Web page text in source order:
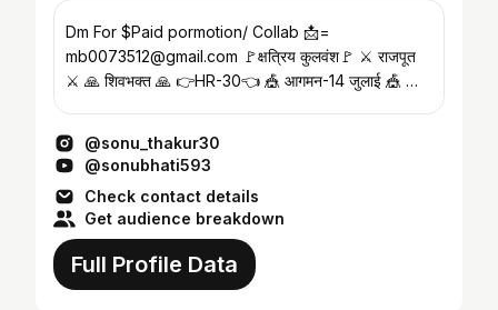
Dm For $Paid pormotion/ Collab 📩=
mb0073512@gmail.com 🚩क्षत्रिय कुलवंश🚩 ⚔️ राजपूत
⚔️ 🙏 शिवभक्त 🙏 👉HR-30👈 🎪 आगमन-14 जुलाई 🎪 🚩
@sonu_thakur30
@sonubhati593
Check contact details
Get audience breakdown
Full Profile Data